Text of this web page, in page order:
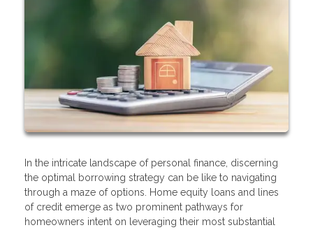
In the intricate landscape of personal finance, discerning
the optimal borrowing strategy can be like to navigating
through a maze of options. Home equity loans and lines
of credit emerge as two prominent pathways for
homeowners intent on leveraging their most substantial